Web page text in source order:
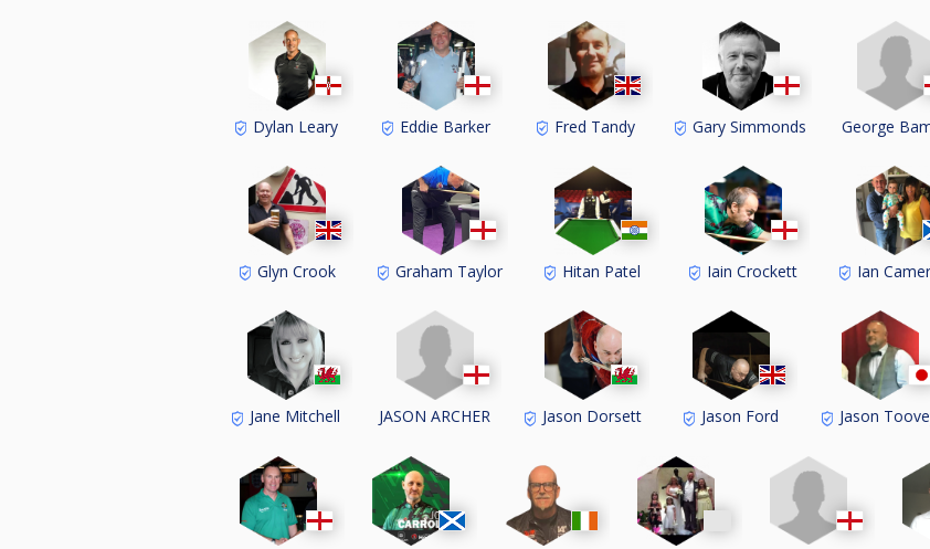
Dylan Leary Eddie Barker Fred Tandy Gary Simmonds George
Glyn Crook Graham Taylor Hitan Patel Iain Crockett Ian
Jane Mitchell JASON ARCHER Jason Dorsett Jason Ford Jason